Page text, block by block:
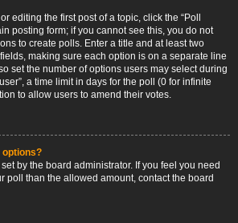
editing the first post of a topic, click the “Poll
posting form; if you cannot see this, you do not
to create polls. Enter a title and at least two
making sure each option is on a separate line
set the number of options users may select during
a time limit in days for the poll (0 for infinite
to allow users to amend their votes.
options?
by the board administrator. If you feel you need
poll than the allowed amount, contact the board